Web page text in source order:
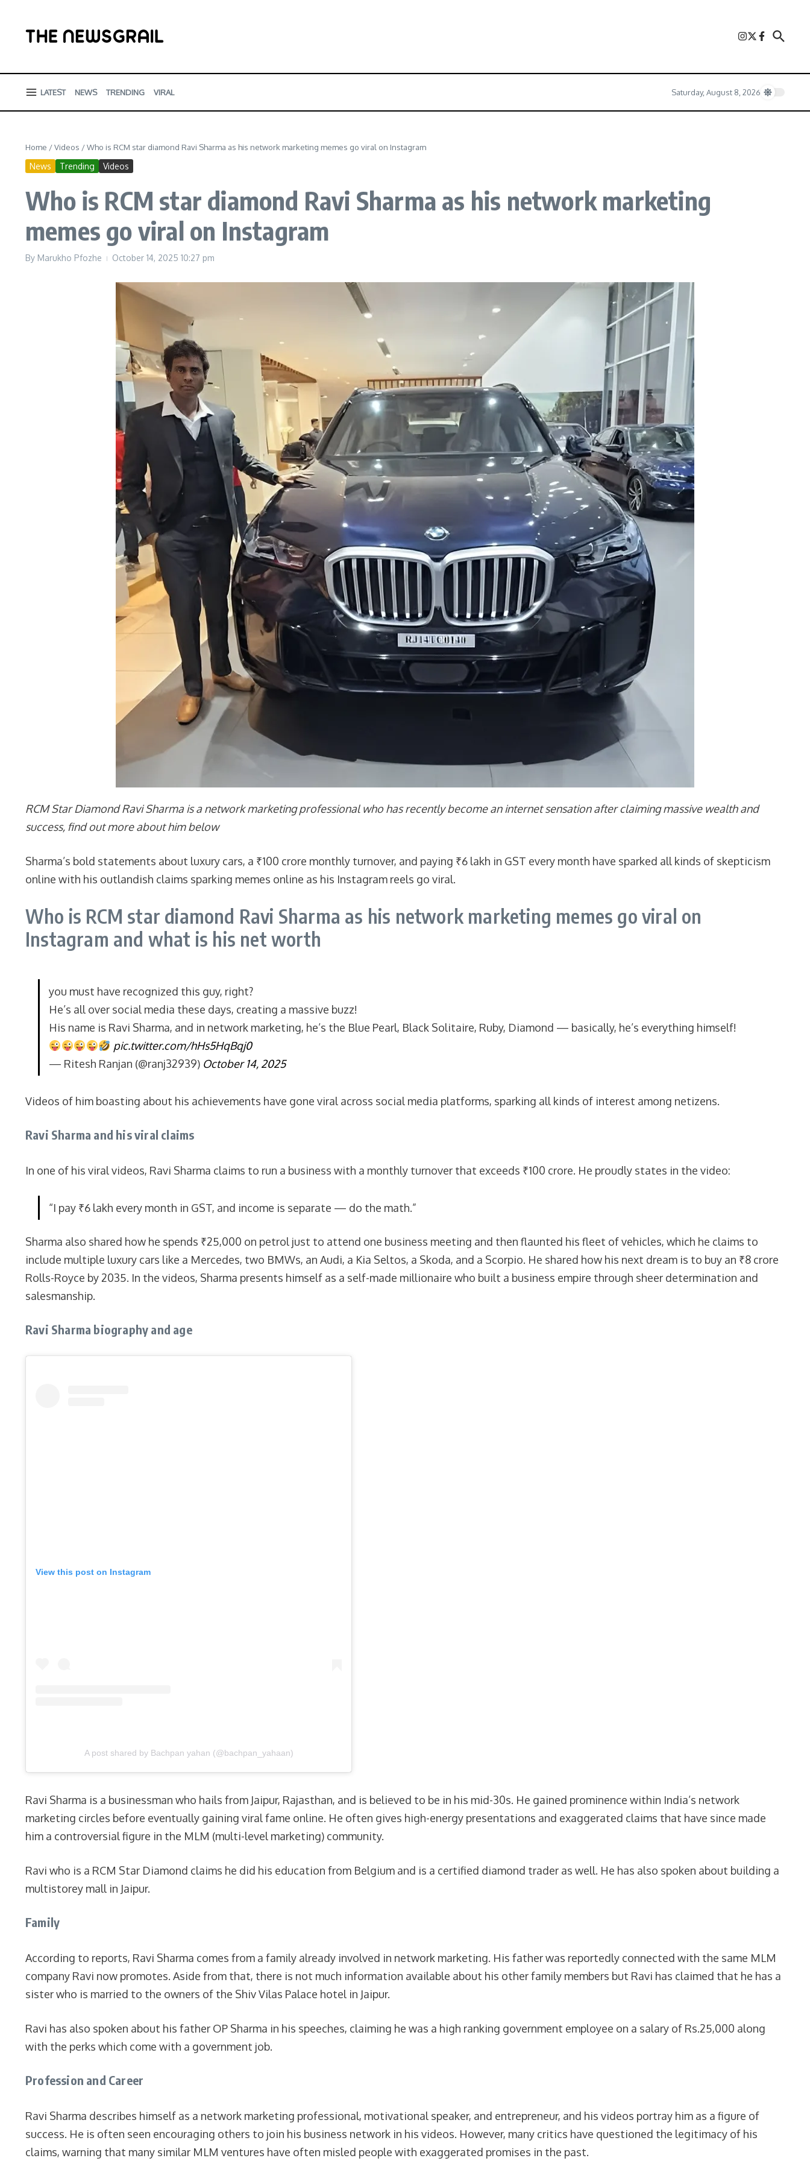
LATEST NEWS TRENDING VIRAL Saturday, August 8, 2026
Home /Videos /Who is RCM star diamond Ravi Sharma as his network marketing memes go viral on Instagram
News Trending Videos
Who is RCM star diamond Ravi Sharma as his network marketing
memes go viral on Instagram
By Marukho Pfozhe October 14, 2025 10:27 pm
RCM Star Diamond Ravi Sharma is a network marketing professional who has recently become an internet sensation after claiming massive wealth and
success, find out more about him below
Sharma’s bold statements about luxury cars, a ₹100 crore monthly turnover, and paying ₹6 lakh in GST every month have sparked all kinds of skepticism
online with his outlandish claims sparking memes online as his Instagram reels go viral.
Who is RCM star diamond Ravi Sharma as his network marketing memes go viral on
Instagram and what is his net worth
you must have recognized this guy, right?
He’s all over social media these days, creating a massive buzz!
His name is Ravi Sharma, and in network marketing, he’s the Blue Pearl, Black Solitaire, Ruby, Diamond — basically, he’s everything himself!
pic.twitter.com/hHs5HqBqj0
— Ritesh Ranjan (@ranj32939) October 14, 2025
Videos of him boasting about his achievements have gone viral across social media platforms, sparking all kinds of interest among netizens.
Ravi Sharma and his viral claims
In one of his viral videos, Ravi Sharma claims to run a business with a monthly turnover that exceeds ₹100 crore. He proudly states in the video:
“I pay ₹6 lakh every month in GST, and income is separate — do the math.”
Sharma also shared how he spends ₹25,000 on petrol just to attend one business meeting and then flaunted his fleet of vehicles, which he claims to
include multiple luxury cars like a Mercedes, two BMWs, an Audi, a Kia Seltos, a Skoda, and a Scorpio. He shared how his next dream is to buy an ₹8 crore
Rolls-Royce by 2035. In the videos, Sharma presents himself as a self-made millionaire who built a business empire through sheer determination and
salesmanship.
Ravi Sharma biography and age
View this post on Instagram
A post shared by Bachpan yahan (@bachpan_yahaan)
Ravi Sharma is a businessman who hails from Jaipur, Rajasthan, and is believed to be in his mid-30s. He gained prominence within India’s network
marketing circles before eventually gaining viral fame online. He often gives high-energy presentations and exaggerated claims that have since made
him a controversial figure in the MLM (multi-level marketing) community.
Ravi who is a RCM Star Diamond claims he did his education from Belgium and is a certified diamond trader as well. He has also spoken about building a
multistorey mall in Jaipur.
Family
According to reports, Ravi Sharma comes from a family already involved in network marketing. His father was reportedly connected with the same MLM
company Ravi now promotes. Aside from that, there is not much information available about his other family members but Ravi has claimed that he has a
sister who is married to the owners of the Shiv Vilas Palace hotel in Jaipur.
Ravi has also spoken about his father OP Sharma in his speeches, claiming he was a high ranking government employee on a salary of Rs.25,000 along
with the perks which come with a government job.
Profession and Career
Ravi Sharma describes himself as a network marketing professional, motivational speaker, and entrepreneur, and his videos portray him as a figure of
success. He is often seen encouraging others to join his business network in his videos. However, many critics have questioned the legitimacy of his
claims, warning that many similar MLM ventures have often misled people with exaggerated promises in the past.